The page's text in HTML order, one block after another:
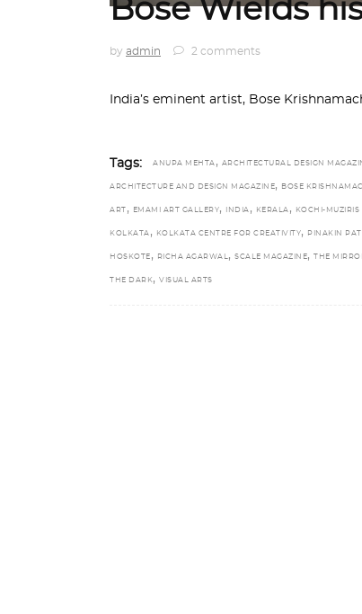
Bose Wields
by admin 2 comments
India’s eminent artist, Bose
Tags: ANUPA MEHTA , ARCHITECTURAL DESIGN
ARCHITECTURE AND DESIGN MAGAZINE, BOSE
ART , EMAMI ART GALLERY, INDIA , KERALA , KOCHI-MUZIRIS
KOLKATA , KOLKATA CENTRE FOR CREATIVITY, PINAKIN
HOSKOTE , RICHA AGARWAL, SCALE MAGAZINE, THE
THE DARK, VISUAL ARTS